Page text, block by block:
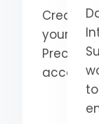
Create
your
Precisely
account.
to